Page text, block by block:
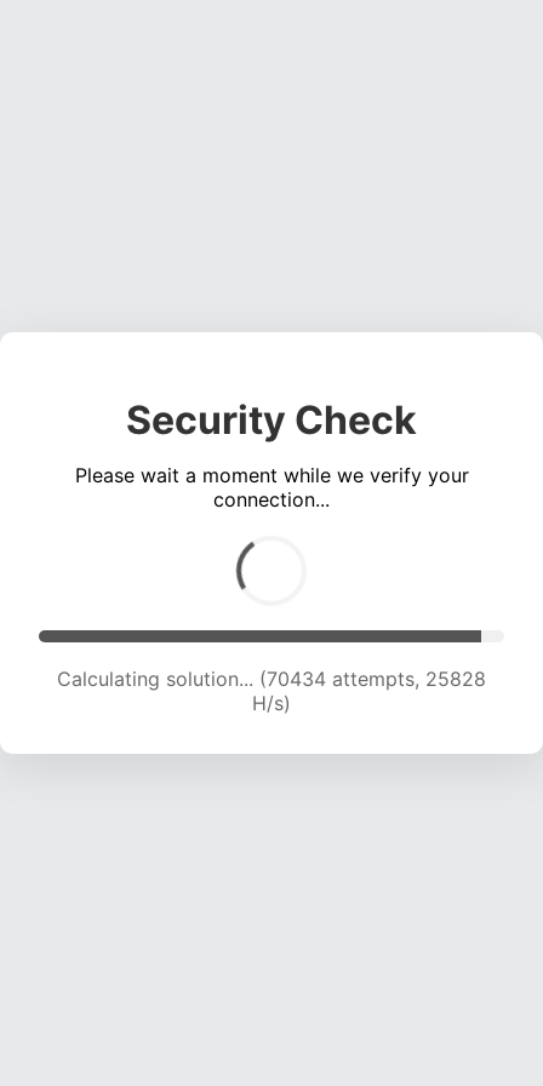
Security Check
Please wait a moment while we verify your
connection...
Calculating solution... (71709 attempts, 25357
H/s)